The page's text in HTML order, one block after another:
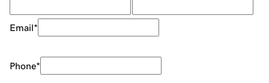
Email*
Phone*